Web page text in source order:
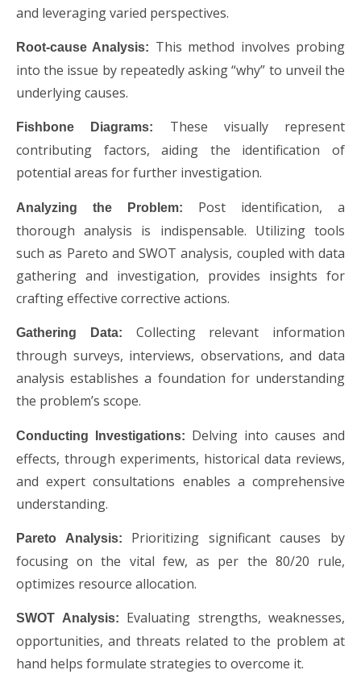
and leveraging varied perspectives.
Root-cause Analysis: This method involves probing
into the issue by repeatedly asking “why” to unveil the
underlying causes.
Fishbone Diagrams:
These visually represent
contributing factors, aiding the identification of
potential areas for further investigation.
Analyzing the Problem:
Post identification, a
thorough analysis is indispensable. Utilizing tools
such as Pareto and SWOT analysis, coupled with data
gathering and investigation, provides insights for
crafting effective corrective actions.
Gathering Data:
Collecting relevant information
through surveys, interviews, observations, and data
analysis establishes a foundation for understanding
the problem’s scope.
Conducting Investigations: Delving into causes and
effects, through experiments, historical data reviews,
and expert consultations enables a comprehensive
understanding.
Pareto Analysis:
Prioritizing significant causes by
focusing on the vital few, as per the 80/20 rule,
optimizes resource allocation.
SWOT Analysis:
Evaluating strengths, weaknesses,
opportunities, and threats related to the problem at
hand helps formulate strategies to overcome it.